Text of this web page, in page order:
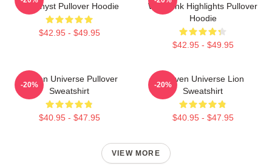
Amethyst Pullover Hoodie
$42.95 - $49.95
With Pink Highlights Pullover
Hoodie
$42.95 - $49.95
Steven Universe Pullover
Sweatshirt
$40.95 - $47.95
-20%
Steven Universe Lion
Sweatshirt
$40.95 - $47.95
-20%
VIEW MORE